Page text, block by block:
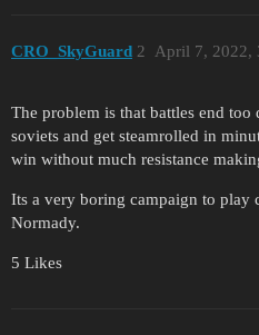
CRO_SkyGuard April 7, 2022,
2
The problem is that battles end
soviets and get steamrolled in
win without much resistance
Its a very boring campaign to play
Normady.
5 Likes